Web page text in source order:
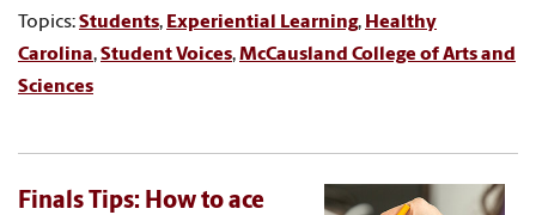
Topics:Students, Experiential Learning, Healthy
Carolina,Student Voices,McCausland College of Arts and
Sciences
Finals Tips: How to ace